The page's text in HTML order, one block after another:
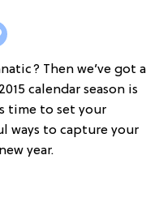
Then we’ve got a
calendar season is
time to set your
ways to capture your
year.